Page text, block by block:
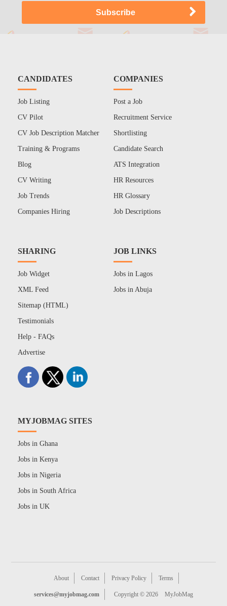
CANDIDATES
Job Listing
CV Pilot
CV Job Description Matcher
Training & Programs
Blog
CV Writing
Job Trends
Companies Hiring
COMPANIES
Post a Job
Recruitment Service
Shortlisting
Candidate Search
ATS Integration
HR Resources
HR Glossary
Job Descriptions
SHARING
Job Widget
XML Feed
Sitemap (HTML)
Testimonials
Help - FAQs
Advertise
JOB LINKS
Jobs in Lagos
Jobs in Abuja
MYJOBMAG SITES
Jobs in Ghana
Jobs in Kenya
Jobs in Nigeria
Jobs in South Africa
Jobs in UK
About Contact Privacy Policy Terms
services@myjobmag.com Copyright © 2026 MyJobMag